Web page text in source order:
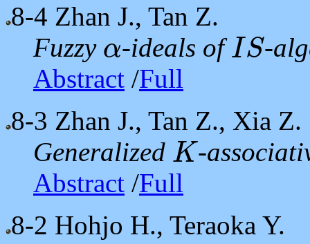
8-4 Zhan J., Tan Z.
Fuzzy α
α -ideals ofIS
IS
-
Abstract /Full
8-3 Zhan J., Tan Z., Xia Z.
Generalized K
K
-
Abstract /Full
8-2 Hohjo H., Teraoka Y.